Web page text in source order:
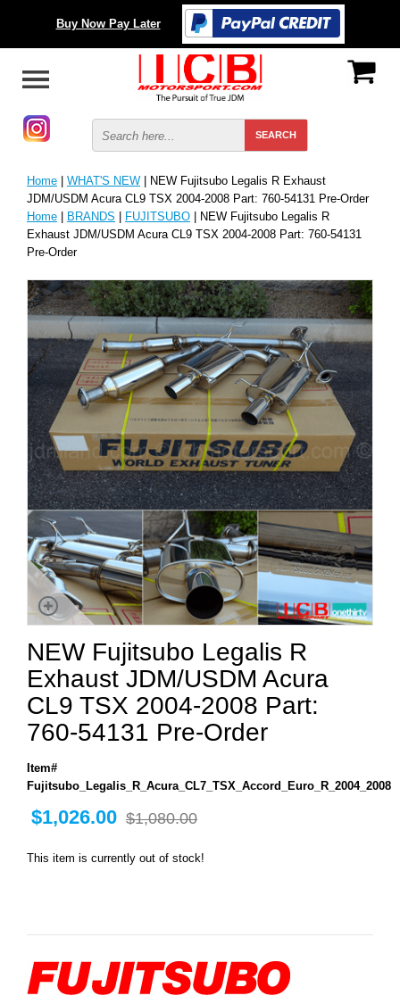
Buy Now Pay Later
Home | WHAT'S NEW | NEW Fujitsubo Legalis R Exhaust
JDM/USDM Acura CL9 TSX 2004-2008 Part: 760-54131 Pre-Order
Home | BRANDS | FUJITSUBO | NEW Fujitsubo Legalis R
Exhaust JDM/USDM Acura CL9 TSX 2004-2008 Part: 760-54131
Pre-Order
NEW Fujitsubo Legalis R
Exhaust JDM/USDM Acura
CL9 TSX 2004-2008 Part:
760-54131 Pre-Order
Item#
Fujitsubo_Legalis_R_Acura_CL7_TSX_Accord_Euro_R_2004_2008
$1,026.00 $1,080.00
This item is currently out of stock!